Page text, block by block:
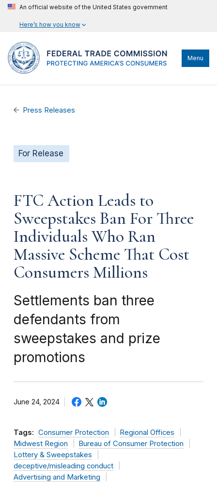
An official website of the United States government
Here’s how you know
Menu
Press Releases
For Release
FTC Action Leads to
Sweepstakes Ban For Three
Individuals Who Ran
Massive Scheme That Cost
Consumers Millions
Settlements ban three
defendants from
sweepstakes and prize
promotions
June 24, 2024
Tags: Consumer Protection
Regional Offices
Midwest Region
Bureau of Consumer Protection
Lottery & Sweepstakes
deceptive/misleading conduct
Advertising and Marketing